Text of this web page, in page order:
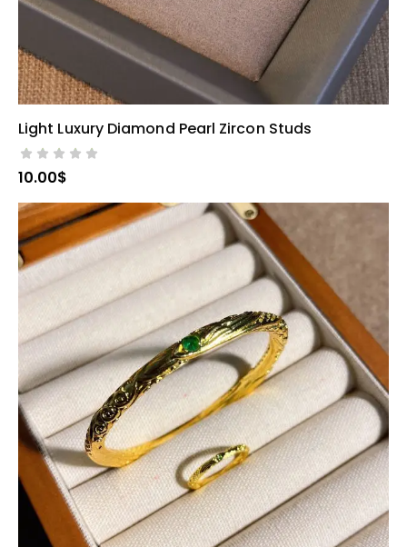
SELECT OPTIONS
Light Luxury Diamond Pearl Zircon Studs
10.00$